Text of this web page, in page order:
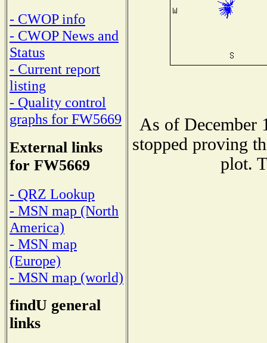
- CWOP info
- CWOP News and
Status
- Current report
listing
- Quality control
graphs for FW5669
External links
for FW5669
- QRZ Lookup
- MSN map (North
America)
- MSN map
(Europe)
- MSN map (world)
findU general
links
As of December
stopped proving
plot.